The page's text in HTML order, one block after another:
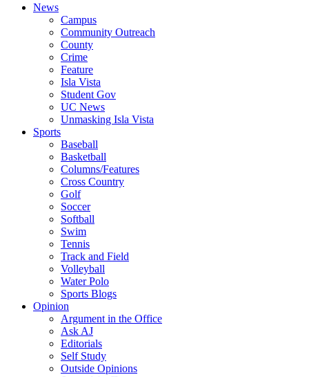
News
Campus
Community Outreach
County
Crime
Feature
Isla Vista
Student Gov
UC News
Unmasking Isla Vista
Sports
Baseball
Basketball
Columns/Features
Cross Country
Golf
Soccer
Softball
Swim
Tennis
Track and Field
Volleyball
Water Polo
Sports Blogs
Opinion
Argument in the Office
Ask AJ
Editorials
Self Study
Outside Opinions